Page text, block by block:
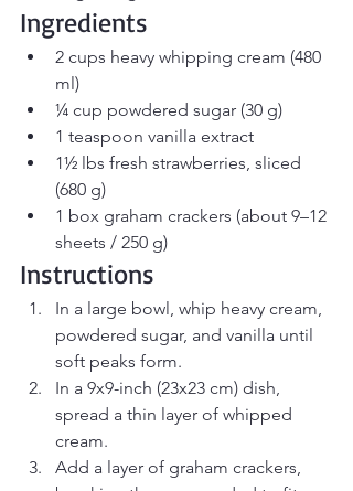
Ingredients
2 cups heavy whipping cream (480
ml)
¼ cup powdered sugar (30 g)
1 teaspoon vanilla extract
1½ lbs fresh strawberries, sliced
(680 g)
1 box graham crackers (about 9–12
sheets / 250 g)
Instructions
In a large bowl, whip heavy cream,
powdered sugar, and vanilla until
soft peaks form.
In a 9x9-inch (23x23 cm) dish,
spread a thin layer of whipped
cream.
Add a layer of graham crackers,